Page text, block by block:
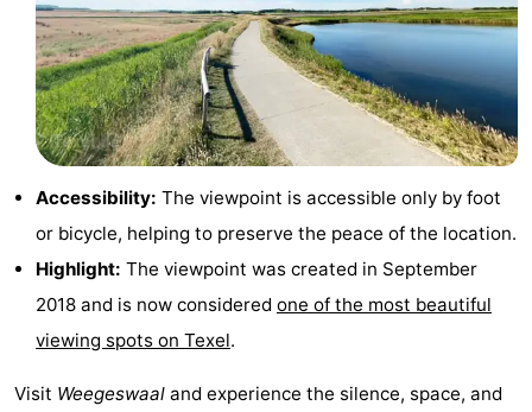
Texel
Kustpark
Texel
Sluftervallei
Strandhuys
Residentie
Texel
Villapark
Vogelmient
Hotels
Lastminutes
Beach
See
Accessibility: The viewpoint is accessible only by foot
or bicycle, helping to preserve the peace of the location.
Highlight: The viewpoint was created in September
2018 and is now considered one of the most beautiful
viewing spots on Texel.
Visit Weegeswaal and experience the silence, space, and